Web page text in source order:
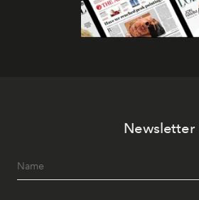
Newsletter